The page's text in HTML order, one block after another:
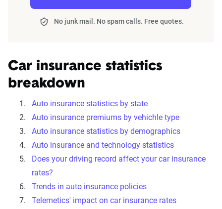
No junk mail. No spam calls. Free quotes.
Car insurance statistics
breakdown
Auto insurance statistics by state
Auto insurance premiums by vehichle type
Auto insurance statistics by demographics
Auto insurance and technology statistics
Does your driving record affect your car insurance
rates?
Trends in auto insurance policies
Telemetics' impact on car insurance rates